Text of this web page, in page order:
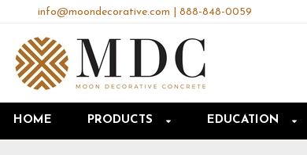
info@moondecorative.com 888-848-0059
HOME PRODUCTS EDUCATION